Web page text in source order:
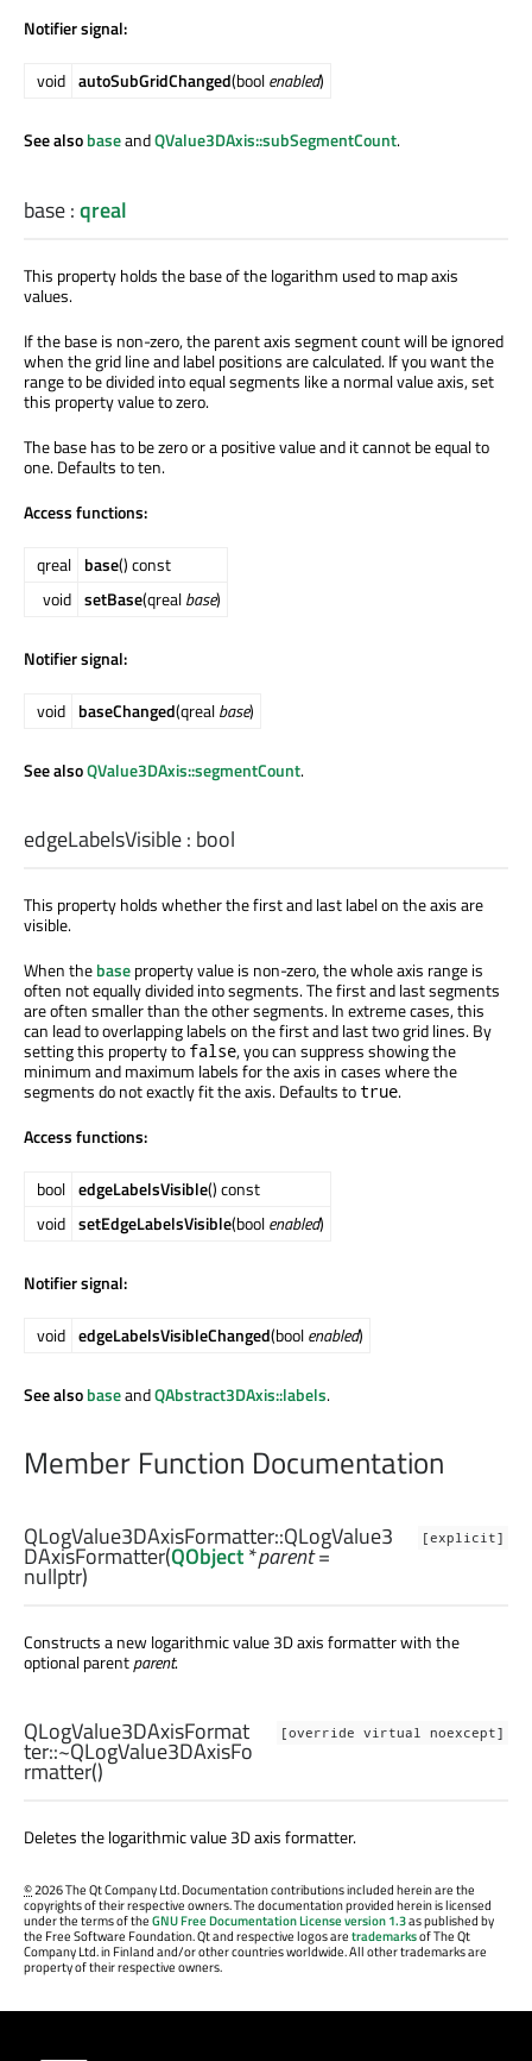
Notifier signal:
void autoSubGridChanged(boolenabled)
See alsobaseandQValue3DAxis::subSegmentCount.
base:qreal
This property holds the base of the logarithm used to map axis
values.
If the base is non-zero, the parent axis segment count will be ignored
when the grid line and label positions are calculated. If you want the
range to be divided into equal segments like a normal value axis, set
this property value to zero.
The base has to be zero or a positive value and it cannot be equal to
one. Defaults to ten.
Access functions:
qreal base() const
void setBase(qrealbase)
Notifier signal:
void baseChanged(qrealbase)
See alsoQValue3DAxis::segmentCount.
edgeLabelsVisible: bool
This property holds whether the first and last label on the axis are
visible.
When thebaseproperty value is non-zero, the whole axis range is
often not equally divided into segments. The first and last segments
are often smaller than the other segments. In extreme cases, this
can lead to overlapping labels on the first and last two grid lines. By
setting this property to false, you can suppress showing the
minimum and maximum labels for the axis in cases where the
segments do not exactly fit the axis. Defaults to true.
Access functions:
bool edgeLabelsVisible() const
void setEdgeLabelsVisible(boolenabled)
Notifier signal:
void edgeLabelsVisibleChanged(boolenabled)
See alsobaseandQAbstract3DAxis::labels.
Member Function Documentation
[explicit]
QLogValue3DAxisFormatter::QLogValue3
DAxisFormatter(QObject*parent=
nullptr)
Constructs a new logarithmic value 3D axis formatter with the
optional parentparent.
[override virtual noexcept]
QLogValue3DAxisFormat
ter::~QLogValue3DAxisFo
rmatter()
Deletes the logarithmic value 3D axis formatter.
©2026 The Qt Company Ltd. Documentation contributions included herein are the
copyrights of their respective owners. The documentation provided herein is licensed
under the terms of theGNU Free Documentation License version 1.3as published by
the Free Software Foundation. Qt and respective logos aretrademarksof The Qt
Company Ltd. in Finland and/or other countries worldwide. All other trademarks are
property of their respective owners.